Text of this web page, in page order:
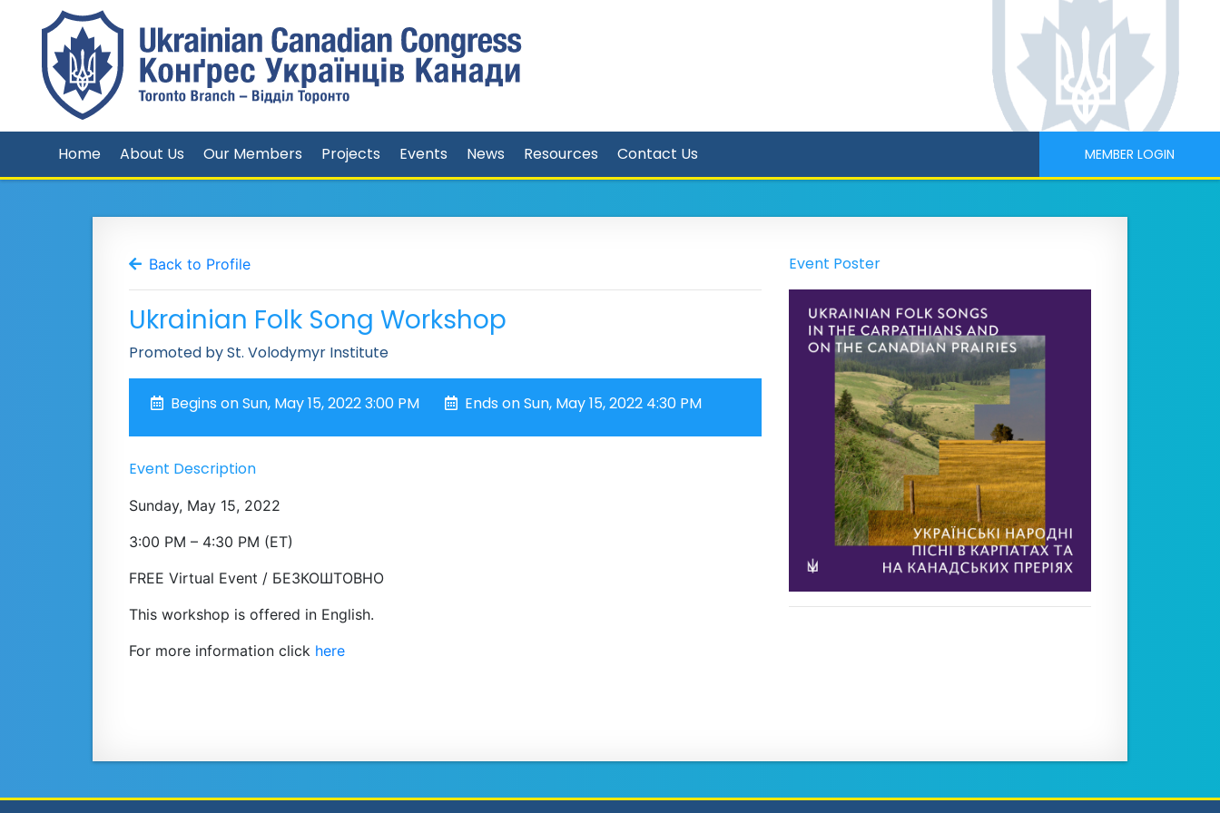
Home About Us Our Members Projects Events News Resources Contact Us MEMBER LOGIN
Back to Profile
Ukrainian Folk Song Workshop
Promoted by St. Volodymyr Institute
Begins on Sun, May 15, 2022 3:00 PM Ends on Sun, May 15, 2022 4:30 PM
Event Description
Sunday, May 15, 2022
3:00 PM – 4:30 PM (ET)
FREE Virtual Event / БЕЗКОШТОВНО
This workshop is offered in English.
For more information click here
Event Poster